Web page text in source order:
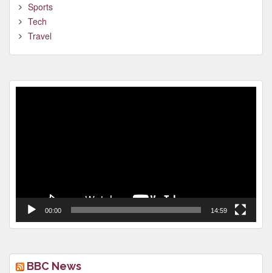
Sports
Tech
Travel
00:00 14:59
BBC News